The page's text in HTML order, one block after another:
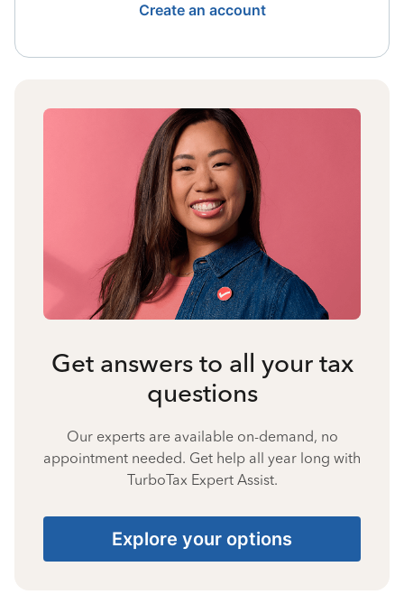
Create an account
Get answers to all your tax
questions
Our experts are available on-demand, no
appointment needed. Get help all year long with
TurboTax Expert Assist.
Explore your options